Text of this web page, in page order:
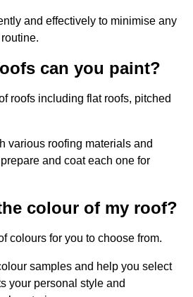
and effectively to minimise any
can you paint?
roofs including flat roofs, pitched
various roofing materials and
and coat each one for
colour of my roof?
colours for you to choose from.
samples and help you select
your personal style and